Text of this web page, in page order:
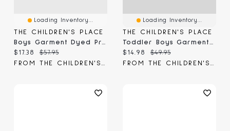
Loading Inventory...
THE CHILDREN'S PLACE
Current price:
$17.38 Original price:
$57.95
Loading Inventory...
THE CHILDREN'S PLACE
Current price:
$14.98 Original price:
$49.95